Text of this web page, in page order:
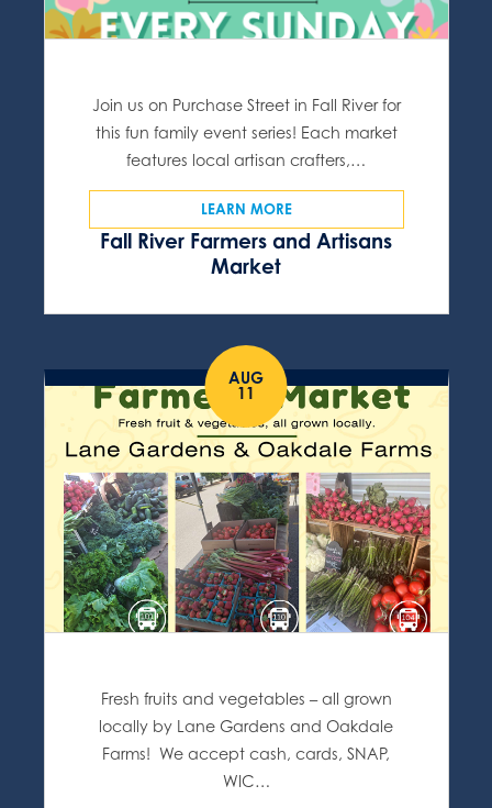
Fall River Farmers and Artisans
Market
Join us on Purchase Street in Fall River for
this fun family event series! Each market
features local artisan crafters,…
LEARN MORE
AUG
11
Fresh fruits and vegetables – all grown
locally by Lane Gardens and Oakdale
Farms! We accept cash, cards, SNAP,
WIC…